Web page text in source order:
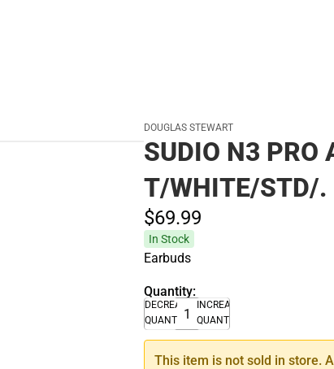
DOUGLAS STEWART
SUDIO N3 PRO
T/WHITE/STD/.
$69.99
In Stock
Earbuds
Quantity:
DECREASE
QUANTITY
INCREASE
QUANTITY
This item is not sold in store.